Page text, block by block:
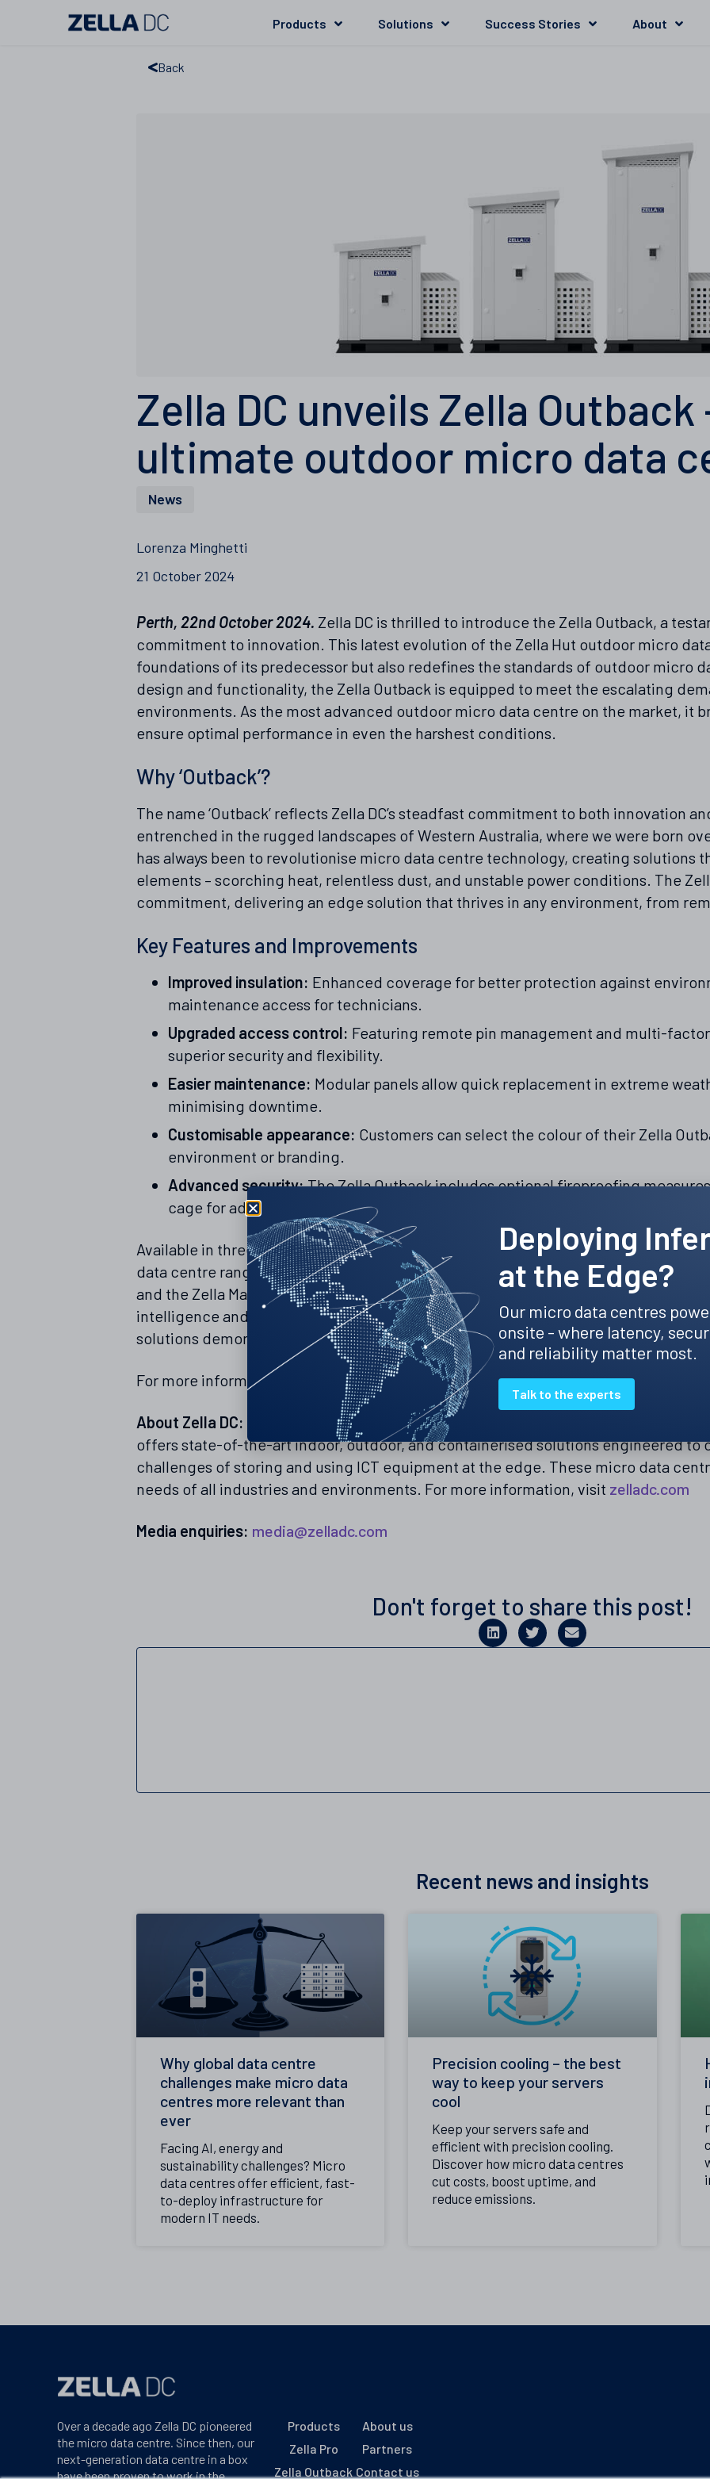
Products Solutions Success Stories About
Back
Zella DC unveils Zella Outback
ultimate outdoor micro data
News
Lorenza Minghetti
21 October 2024
Perth, 22nd October 2024. Zella DC is thrilled to introduce the Zella Outback, a
commitment to innovation. This latest evolution of the Zella Hut outdoor micro
foundations of its predecessor but also redefines the standards of outdoor micro
design and functionality, the Zella Outback is equipped to meet the escalating
environments. As the most advanced outdoor micro data centre on the market, it
ensure optimal performance in even the harshest conditions.
Why ‘Outback’?
The name ‘Outback’ reflects Zella DC’s steadfast commitment to both innovation
entrenched in the rugged landscapes of Western Australia, where we were born
has always been to revolutionise micro data centre technology, creating solutions
elements – scorching heat, relentless dust, and unstable power conditions. The
commitment, delivering an edge solution that thrives in any environment, from
Key Features and Improvements
Improved insulation: Enhanced coverage for better protection against
maintenance access for technicians.
Upgraded access control: Featuring remote pin management and multi-
superior security and flexibility.
Easier maintenance: Modular panels allow quick replacement in extreme
minimising downtime.
Customisable appearance: Customers can select the colour of their Zella
environment or branding.
Advanced security:The Zella Outback includes optional fireproofing
cage for added protection.
Available in three sizes, the Zella Outback is part of the many innovative solutions in
data centre range, which includes the Zella Pro indoor micro data centre, the
and the Zella Max containerised data centre. Each solution is powered by Zella
intelligence and automation platform that optimises performance across all
solutions demonstrates our commitment to meeting the unique needs of our
For more information on the Zella Outback outdoor micro data centre, visit
About Zella DC: Zella DC is a global leader in edge-ready and containerised micro
offers state-of-the-art indoor, outdoor, and containerised solutions engineered to
challenges of storing and using ICT equipment at the edge. These micro data
needs of all industries and environments. For more information, visit zelladc.com
Media enquiries: media@zelladc.com
Don't forget to share this post!
Recent news and insights
Why global data centre
challenges make micro data
centres more relevant than
ever
Facing AI, energy and
sustainability challenges? Micro
data centres offer efficient, fast-
to-deploy infrastructure for
modern IT needs.
Precision cooling – the best
way to keep your servers
cool
Keep your servers safe and
efficient with precision cooling.
Discover how micro data centres
cut costs, boost uptime, and
reduce emissions.
Over a decade ago Zella DC pioneered
the micro data centre. Since then, our
next-generation data centre in a box
have been proven to work in the
Products
Zella Pro
Zella Outback
About us
Partners
Contact us
Deploying
at the Edge?
Our micro data centres
onsite - where latency,
and reliability matter most.
Talk to the experts